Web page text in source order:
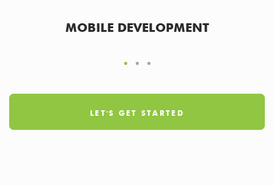
MOBILE DEVELOPMENT
LET'S GET STARTED